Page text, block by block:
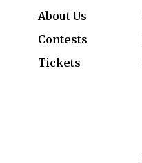
About Us
Contests
Tickets